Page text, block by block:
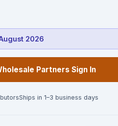
2026
Partners Sign In
Ships in 1–3 business days